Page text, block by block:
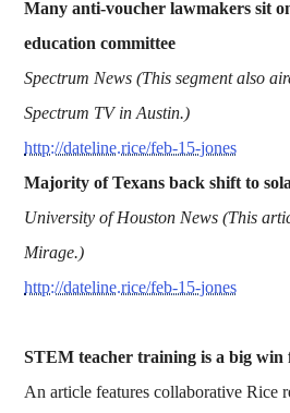
Many anti-voucher lawmakers sit
education committee
Spectrum News (This segment also
Spectrum TV in Austin.)
http://dateline.rice/feb-15-jones
Majority of Texans back shift to
University of Houston News (This
Mirage.)
http://dateline.rice/feb-15-jones
STEM teacher training is a big
An article features collaborative Rice